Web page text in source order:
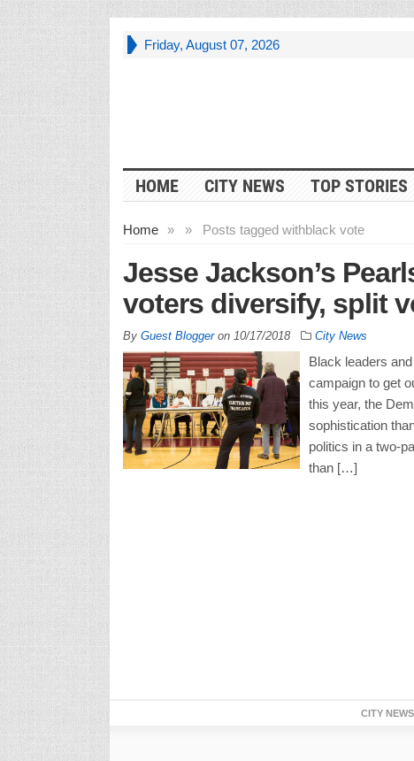
Friday, August 07, 2026
HOME CITY NEWS TOP STORIES
Home » Posts tagged with
» black vote
Jesse Jackson’s
voters diversify, split
By Guest Bloggeron 10/17/2018 City News
Black leaders
campaign to get
this year, the
sophistication
politics in a two-
than […]
CITY NEWS